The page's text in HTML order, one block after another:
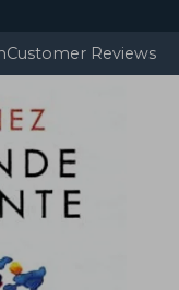
Customer Reviews